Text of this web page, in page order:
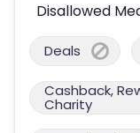
Disallowed
Deals
Cashback,
Charity